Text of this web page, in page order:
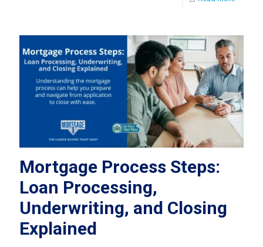
Mortgage Process Steps:
Loan Processing,
Underwriting, and Closing
Explained